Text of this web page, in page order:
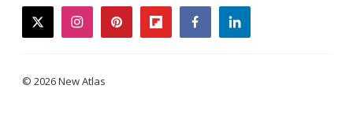
twitterinstagrampinterestflipboardfacebooklinkedin
© 2026 New Atlas